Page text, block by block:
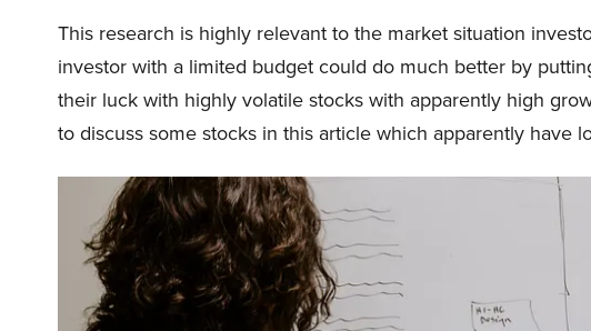
This research is highly relevant to the market situation
investor with a limited budget could do much better by
their luck with highly volatile stocks with apparently high
to discuss some stocks in this article which apparently have